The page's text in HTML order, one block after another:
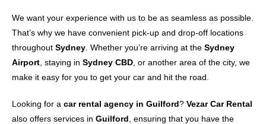
We want your experience with us to be as seamless as possible.
That’s why we have convenient pick-up and drop-off locations
throughout Sydney . Whether you’re arriving at the Sydney
Airport , staying in Sydney CBD , or another area of the city, we
make it easy for you to get your car and hit the road.
Looking for a car rental agency in Guilford? Vezar Car Rental
also offers services in Guilford , ensuring that you have the